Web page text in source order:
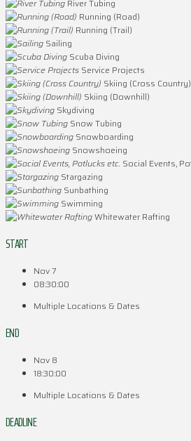
River Tubing
Running (Road)
Running (Trail)
Sailing
Scuba Diving
Service Projects
Skiing (Cross Country)
Skiing (Downhill)
Skydiving
Snow Tubing
Snowboarding
Snowshoeing
Social Events,
Stargazing
Sunbathing
Swimming
Whitewater Rafting
START
Nov 7
08:30:00
Multiple Locations & Dates
END
Nov 8
18:30:00
Multiple Locations & Dates
DEADLINE